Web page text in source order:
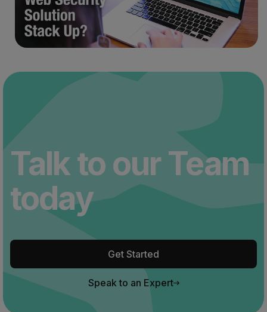
Talk to our Team
today
Get Started
Speak to an Expert